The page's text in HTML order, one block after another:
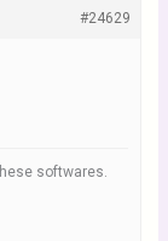
#24629
softwares.